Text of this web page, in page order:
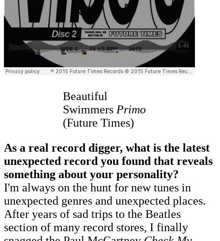
Beautiful
Swimmers Primo
(Future Times)
As a real record digger, what is the latest
unexpected record you found that reveals
something about your personality?
I'm always on the hunt for new tunes in
unexpected genres and unexpected places.
After years of sad trips to the Beatles
section of many record stores, I finally